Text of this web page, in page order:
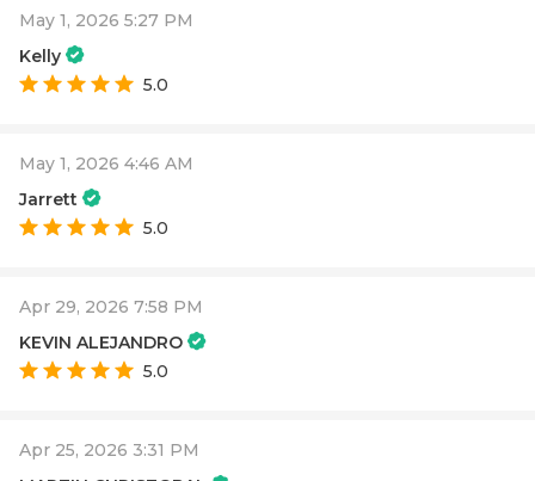
May 1, 2026 5:27 PM
Kelly
5.0
May 1, 2026 4:46 AM
Jarrett
5.0
Apr 29, 2026 7:58 PM
KEVIN ALEJANDRO
5.0
Apr 25, 2026 3:31 PM